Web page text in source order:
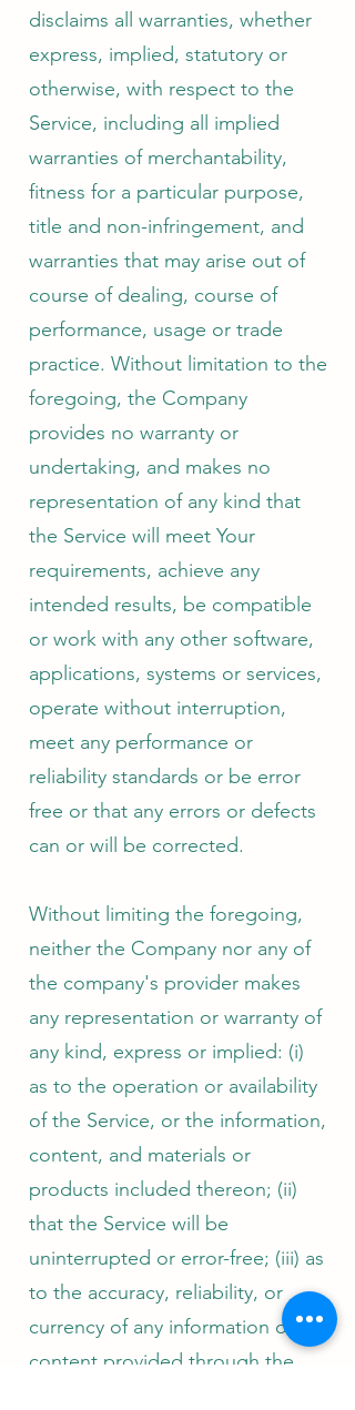
disclaims all warranties, whether
express, implied, statutory or
otherwise, with respect to the
Service, including all implied
warranties of merchantability,
fitness for a particular purpose,
title and non-infringement, and
warranties that may arise out of
course of dealing, course of
performance, usage or trade
practice. Without limitation to the
foregoing, the Company
provides no warranty or
undertaking, and makes no
representation of any kind that
the Service will meet Your
requirements, achieve any
intended results, be compatible
or work with any other software,
applications, systems or services,
operate without interruption,
meet any performance or
reliability standards or be error
free or that any errors or defects
can or will be corrected.
Without limiting the foregoing,
neither the Company nor any of
the company's provider makes
any representation or warranty of
any kind, express or implied: (i)
as to the operation or availability
of the Service, or the information,
content, and materials or
products included thereon; (ii)
that the Service will be
uninterrupted or error-free; (iii) as
to the accuracy, reliability, or
currency of any information or
content provided through the